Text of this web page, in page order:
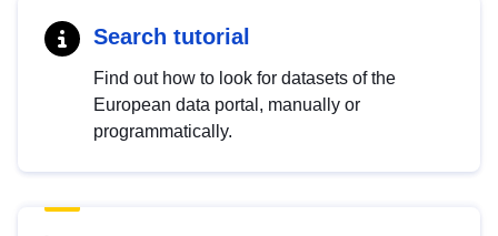
Search tutorial
Find out how to look for datasets of the
European data portal, manually or
programmatically.